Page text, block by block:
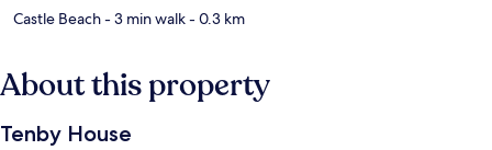
Castle Beach- 3 min walk- 0.3 km
About this property
Tenby House